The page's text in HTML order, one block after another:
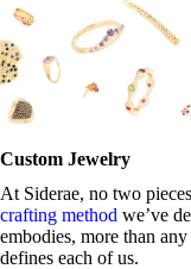
Custom Jewelry
At Siderae, no two
crafting method we’ve
embodies, more than
defines each of us.